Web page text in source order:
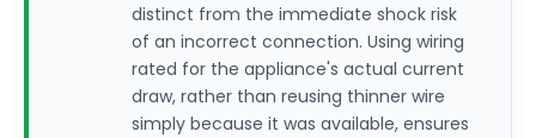
distinct from the immediate shock risk
of an incorrect connection. Using wiring
rated for the appliance's actual current
draw, rather than reusing thinner wire
simply because it was available, ensures